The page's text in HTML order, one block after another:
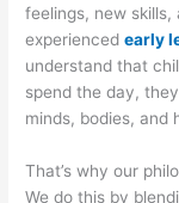
feelings, new
experiencedearly
understand that
spend the day,
minds, bodies, and
That’s why our
We do this by